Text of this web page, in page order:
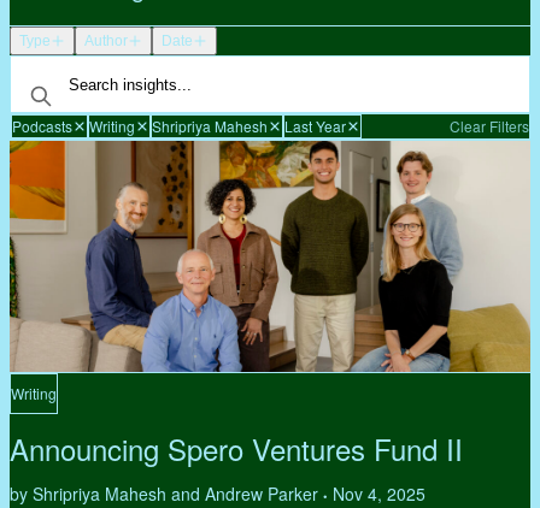
Type Author Date
Podcasts Writing Shripriya Mahesh Last Year Clear Filters
Writing
Announcing Spero Ventures Fund II
by Shripriya Mahesh and Andrew Parker • Nov 4, 2025